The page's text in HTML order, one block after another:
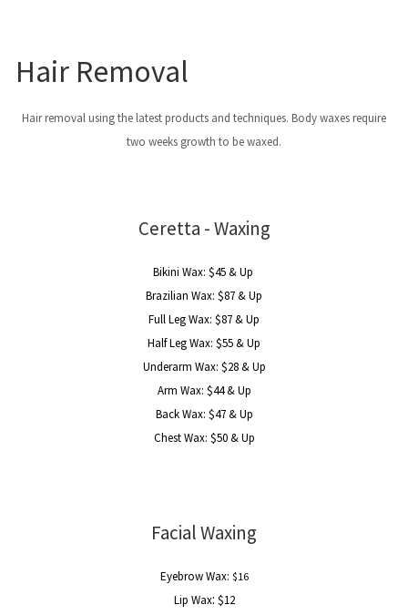
Hair Removal
Hair removal using the latest products and techniques. Body waxes require
two weeks growth to be waxed.
Ceretta - Waxing
Bikini Wax: $45 & Up
Brazilian Wax: $87 & Up
Full Leg Wax: $87 & Up
Half Leg Wax: $55 & Up
Underarm Wax: $28 & Up
Arm Wax: $44 & Up
Back Wax: $47 & Up
Chest Wax: $50 & Up
Facial Waxing
Eyebrow Wax: $16
Lip Wax: $12